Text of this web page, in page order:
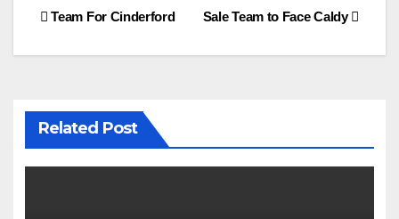
Post
navigation
Sale Team to Face Caldy
Team For Cinderford
Related Post